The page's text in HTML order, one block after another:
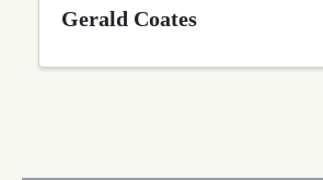
Gerald Coates